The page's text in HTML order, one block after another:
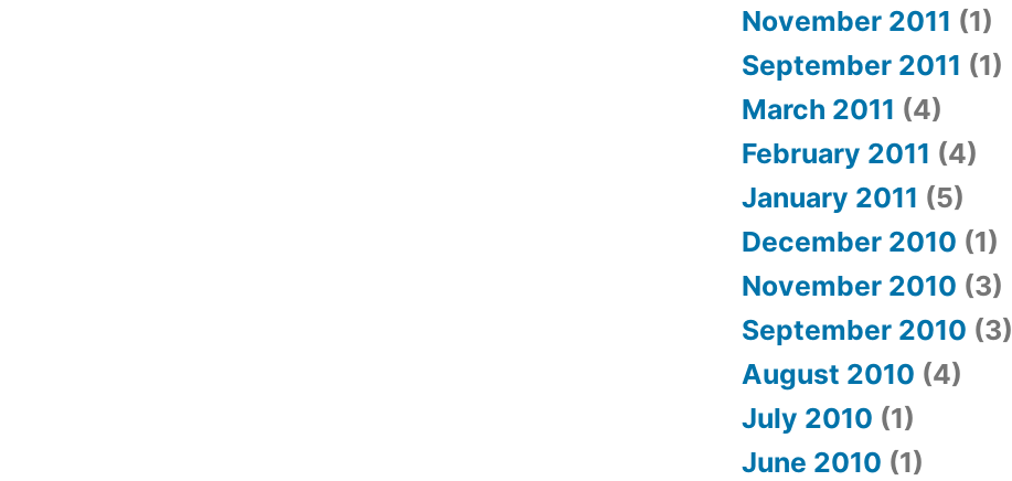
November 2011 (1)
September 2011 (1)
March 2011 (4)
February 2011 (4)
January 2011 (5)
December 2010 (1)
November 2010 (3)
September 2010 (3)
August 2010 (4)
July 2010 (1)
June 2010 (1)